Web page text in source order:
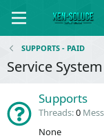
SUPPORTS - PAID
Service System
Supports
Threads 0
None